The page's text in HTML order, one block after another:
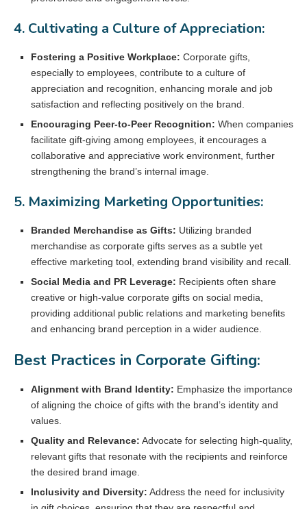
4. Cultivating a Culture of Appreciation:
Fostering a Positive Workplace: Corporate gifts,
especially to employees, contribute to a culture of
appreciation and recognition, enhancing morale and job
satisfaction and reflecting positively on the brand.
Encouraging Peer-to-Peer Recognition: When companies
facilitate gift-giving among employees, it encourages a
collaborative and appreciative work environment, further
strengthening the brand’s internal image.
5. Maximizing Marketing Opportunities:
Branded Merchandise as Gifts: Utilizing branded
merchandise as corporate gifts serves as a subtle yet
effective marketing tool, extending brand visibility and recall.
Social Media and PR Leverage: Recipients often share
creative or high-value corporate gifts on social media,
providing additional public relations and marketing benefits
and enhancing brand perception in a wider audience.
Best Practices in Corporate Gifting:
Alignment with Brand Identity: Emphasize the importance
of aligning the choice of gifts with the brand’s identity and
values.
Quality and Relevance: Advocate for selecting high-quality,
relevant gifts that resonate with the recipients and reinforce
the desired brand image.
Inclusivity and Diversity: Address the need for inclusivity